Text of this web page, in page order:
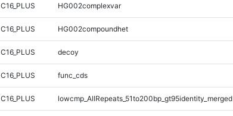
C16_PLUS HG002complexvar
C16_PLUS HG002compoundhet
C16_PLUS decoy
C16_PLUS func_cds
C16_PLUS lowcmp_AllRepeats_51to200bp_gt95identity_merged